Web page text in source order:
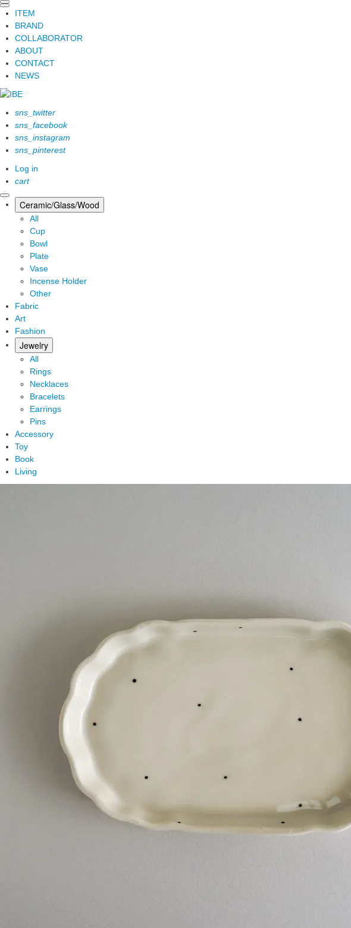
ITEM
BRAND
COLLABORATOR
ABOUT
CONTACT
NEWS
sns_twitter
sns_facebook
sns_instagram
sns_pinterest
Log in
cart
Ceramic/Glass/Wood
All
Cup
Bowl
Plate
Vase
Incense Holder
Other
Fabric
Art
Fashion
Jewelry
All
Rings
Necklaces
Bracelets
Earrings
Pins
Accessory
Toy
Book
Living